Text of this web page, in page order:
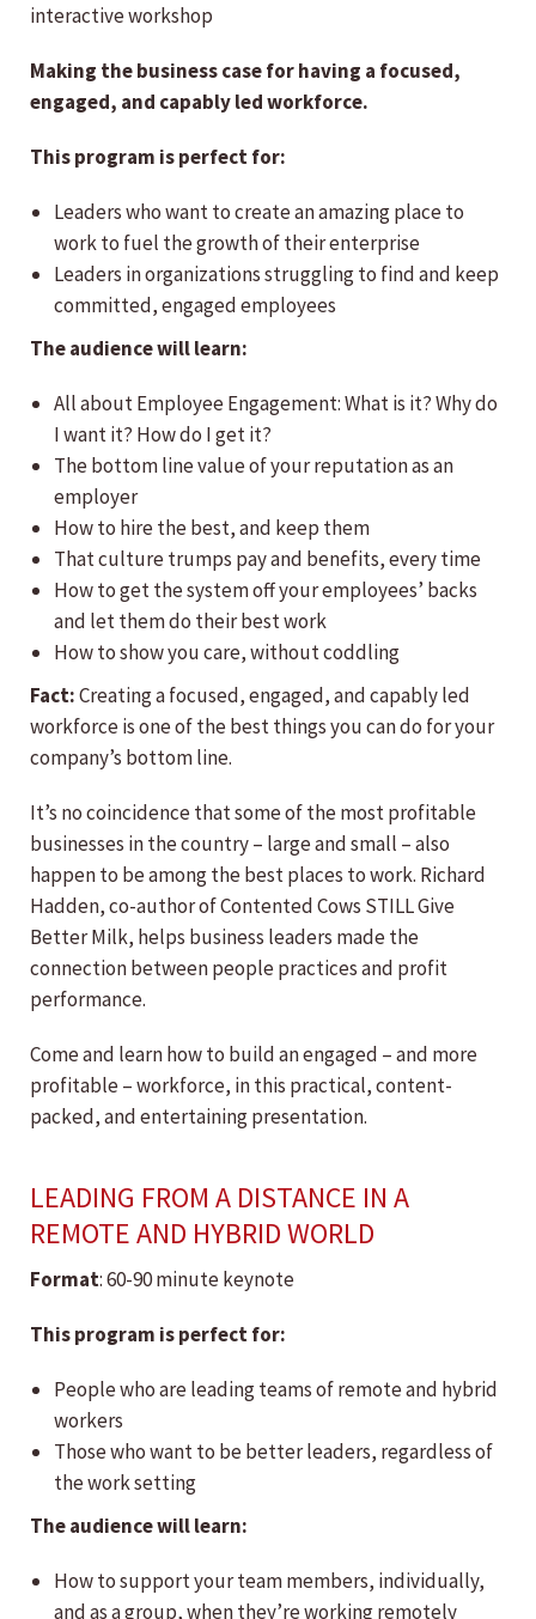
interactive workshop
Making the business case for having a focused,
engaged, and capably led workforce.
This program is perfect for:
Leaders who want to create an amazing place to
work to fuel the growth of their enterprise
Leaders in organizations struggling to find and keep
committed, engaged employees
The audience will learn:
All about Employee Engagement: What is it? Why do
I want it? How do I get it?
The bottom line value of your reputation as an
employer
How to hire the best, and keep them
That culture trumps pay and benefits, every time
How to get the system off your employees’ backs
and let them do their best work
How to show you care, without coddling
Fact:Creating a focused, engaged, and capably led
workforce is one of the best things you can do for your
company’s bottom line.
It’s no coincidence that some of the most profitable
businesses in the country – large and small – also
happen to be among the best places to work. Richard
Hadden, co-author of Contented Cows STILL Give
Better Milk, helps business leaders made the
connection between people practices and profit
performance.
Come and learn how to build an engaged – and more
profitable – workforce, in this practical, content-
packed, and entertaining presentation.
LEADING FROM A DISTANCE IN A
REMOTE AND HYBRID WORLD
Format: 60-90 minute keynote
This program is perfect for:
People who are leading teams of remote and hybrid
workers
Those who want to be better leaders, regardless of
the work setting
The audience will learn:
How to support your team members, individually,
and as a group, when they’re working remotely